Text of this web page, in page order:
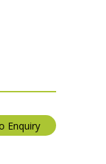
Enquiry